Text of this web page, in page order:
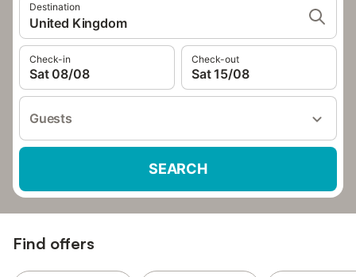
Destination
United Kingdom
Check-in
Sat 08/08
Check-out
Sat 15/08
Guests
SEARCH
Find offers